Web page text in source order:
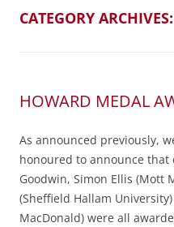
CATEGORY ARCHIVES:
HOWARD MEDAL
As announced previously,
honoured to announce that
Goodwin, Simon Ellis (Mott
(Sheffield Hallam
MacDonald) were all